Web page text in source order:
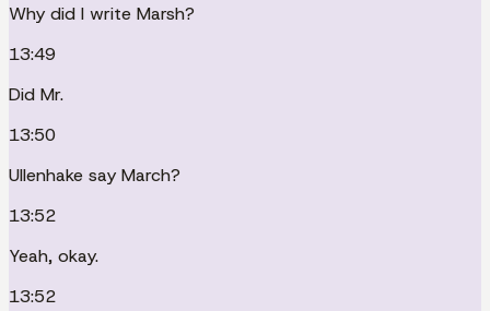
Why did I write Marsh?
13:49
Did Mr.
13:50
Ullenhake say March?
13:52
Yeah, okay.
13:52